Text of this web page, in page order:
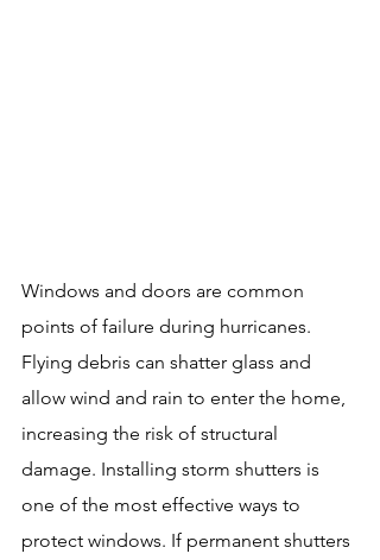
Windows and doors are common
points of failure during hurricanes.
Flying debris can shatter glass and
allow wind and rain to enter the home,
increasing the risk of structural
damage. Installing storm shutters is
one of the most effective ways to
protect windows. If permanent shutters